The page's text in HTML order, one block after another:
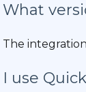
What
The
I use